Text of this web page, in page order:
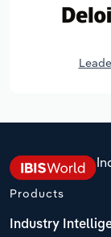
Products
Industry